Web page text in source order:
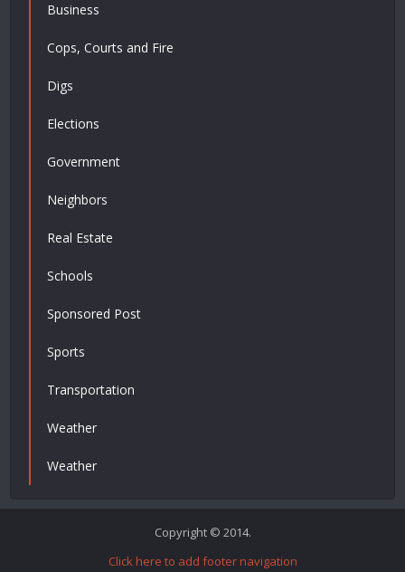
Business
Cops, Courts and Fire
Digs
Elections
Government
Neighbors
Real Estate
Schools
Sponsored Post
Sports
Transportation
Weather
Weather
Copyright © 2014.
Click here to add footer navigation